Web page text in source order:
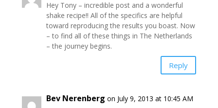
Hey Tony – incredible post and a wonderful
shake recipe!! All of the specifics are helpful
toward reproducing the results you boast. Now
– to find all of these things in The Netherlands
– the journey begins.
Reply
Bev Nerenberg on July 9, 2013 at 10:45 AM